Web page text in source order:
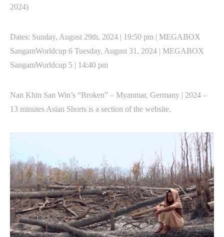
2024)
Dates: Sunday, August 29th, 2024 | 19:50 pm | MEGABOX
SangamWorldcup 6 Tuesday, August 31, 2024 | MEGABOX
SangamWorldcup 5 | 14:40 pm
Nan Khin San Win’s “Broken” – Myanmar, Germany | 2024 –
13 minutes Asian Shorts is a section of the website.